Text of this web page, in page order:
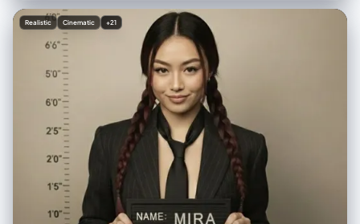
漫风格；必须保持照片级写实效果
chalk drawing of Boa Hancock from 'One Piece' on a standard green
classroom blackboard.", "visual_details": "The illustration depicts Boa
Hancock in a commanding pose, positioned centrally on the board.
She is drawn with her signature long, straight black hair with a hime cut,
rendered using dense application of black chalk with white accents for
sheen. Her expression is haughty and imperious, with detailed dark
blue eyes. She is depicted forming a heart shape with her hands,
referencing her 'Mero Mero Mellow' technique. She wears a revealing
red blouse with purple geometric patterns and gold snake-shaped
earrings, drawn with vibrant colored chalks.", "medium_texture": "The
image preserves the dusty, matte quality of the chalk. Visible hatching
and cross-hatching strokes create shading on her clothing and hair.
Smudged areas on the green slate indicate where colors have been
blended by hand.", "surrounding_elements": "To the right of the
character, vertical Japanese text reading '海賊女帝' (Pirate Empress) is
written in crisp white chalk." }, "environment": { "location": "A standard
Realistic Cinematic +21